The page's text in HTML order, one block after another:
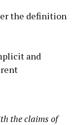
the definition
and
the claims of